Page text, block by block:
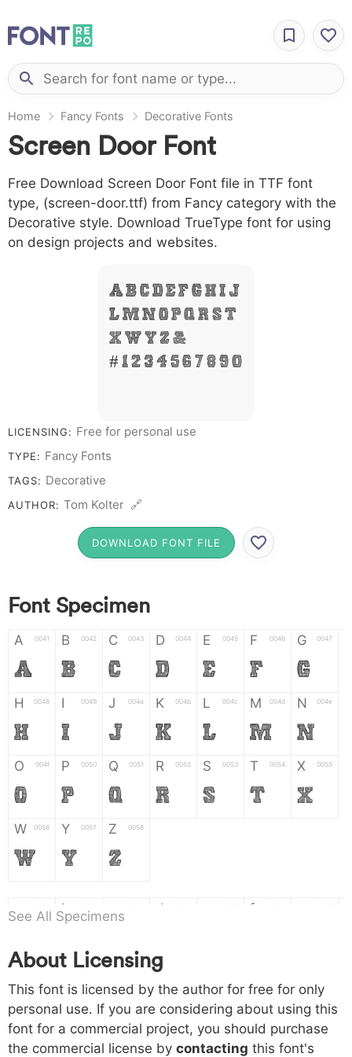
Home Fancy Fonts Decorative Fonts
Screen Door Font
Free Download Screen Door Font file in TTF font
type, (screen-door.ttf) from Fancy category with the
Decorative style. Download TrueType font for using
on design projects and websites.
A B C D E F G H I J
L M N O P Q R S T
X W Y Z &
# 1 2 3 4 5 6 7 8 9 0
LICENSING: Free for personal use
TYPE: Fancy Fonts
TAGS: Decorative
AUTHOR: Tom Kolter 🔗
DOWNLOAD FONT FILE
Font Specimen
A 0041
A
B 0042
B
C 0043
C
D 0044
D
E 0045
E
F 0046
F
G 0047
G
H 0048
H
I 0049
I
J 004a
J
K 004b
K
L 004c
L
M 004d
M
N 004e
N
O 004f
O
P 0050
P
Q 0051
Q
R 0052
R
S 0053
S
T 0054
T
X 0055
X
W 0056
W
Y 0057
Y
Z 0058
Z
a b d f
h 0068
h
i 0069
i
j 006a
j
k
k l m n
o 006f p 0070 q 0071 r 0072 s 0073 t 0074 x 0075
See All Specimens
About Licensing
This font is licensed by the author for free for only
personal use. If you are considering about using this
font for a commercial project, you should purchase
the commercial license by contacting this font's